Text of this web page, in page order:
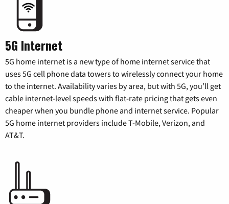
5G Internet
5G home internet is a new type of home internet service that
uses 5G cell phone data towers to wirelessly connect your home
to the internet. Availability varies by area, but with 5G, you’ll get
cable internet-level speeds with flat-rate pricing that gets even
cheaper when you bundle phone and internet service. Popular
5G home internet providers include T-Mobile, Verizon, and
AT&T.